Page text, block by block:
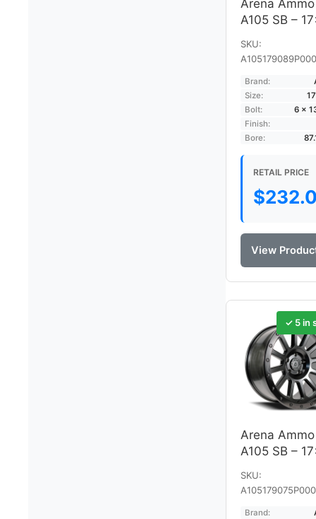
Arena Ammo
A105 SB –
SKU:
Brand:
Size:
Bolt:
6 ×
Finish:
Bore:
RETAIL PRICE
$
View
✓ 5 in
Arena Ammo
A105 SB –
SKU:
Brand: